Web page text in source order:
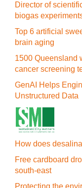
Director of
biogas
Top 6 artificial
brain aging
1500 Queensland
cancer screening
GenAI Helps
Unstructured Data
How does
Free cardboard
south-east
Protecting the